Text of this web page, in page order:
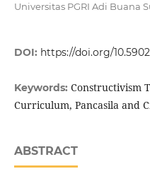
Universitas PGRI Adi Buana
DOI: https://doi.org/
Keywords: Constructivism
Curriculum, Pancasila and
ABSTRACT